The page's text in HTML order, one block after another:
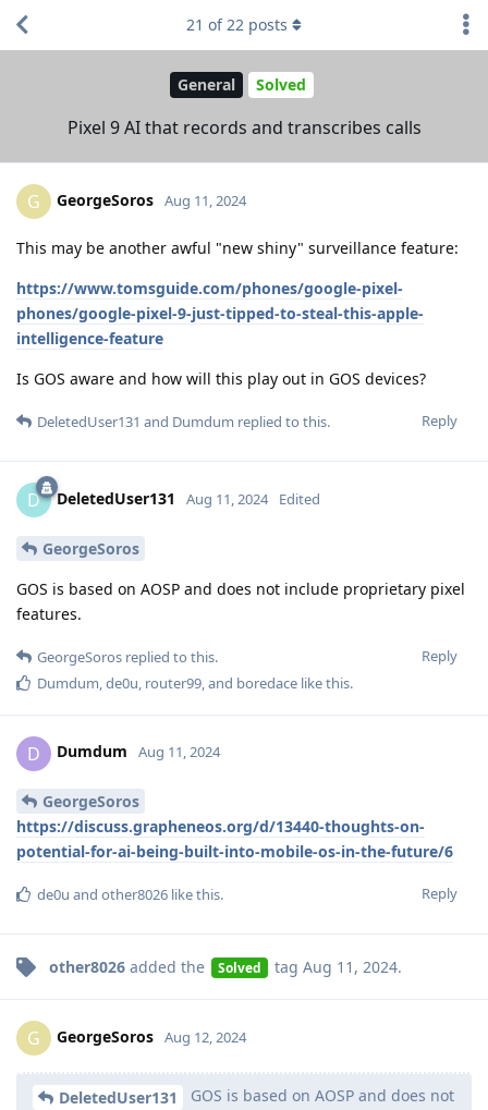
General Solved
Pixel 9 AI that records and transcribes calls
21 of22 posts
G GeorgeSoros Aug 11, 2024
This may be another awful "new shiny" surveillance feature:
https://www.tomsguide.com/phones/google-pixel-
phones/google-pixel-9-just-tipped-to-steal-this-apple-
intelligence-feature
Is GOS aware and how will this play out in GOS devices?
Reply
DeletedUser131 and Dumdum replied to this.
D DeletedUser131 Aug 11, 2024 Edited
GeorgeSoros
GOS is based on AOSP and does not include proprietary pixel
features.
Reply
GeorgeSoros replied to this.
Dumdum de0u router99 , and boredace like this.
D Dumdum Aug 11, 2024
GeorgeSoros
https://discuss.grapheneos.org/d/13440-thoughts-on-
potential-for-ai-being-built-into-mobile-os-in-the-future/6
Reply
de0u and other8026 like this.
other8026 added the Solved tag Aug 11, 2024.
G GeorgeSoros Aug 12, 2024
DeletedUser131
GOS is based on AOSP and does not